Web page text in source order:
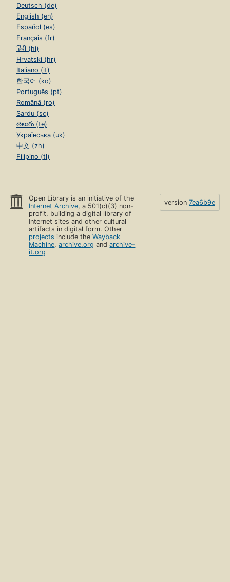
Deutsch (de)
English (en)
Español (es)
Français (fr)
हिंदी (hi)
Hrvatski (hr)
Italiano (it)
한국어 (ko)
Português (pt)
Română (ro)
Sardu (sc)
తెలుగు (te)
Українська (uk)
中文 (zh)
Filipino (tl)
Open Library is an initiative of the
Internet Archive, a 501(c)(3) non-
profit, building a digital library of
Internet sites and other cultural
artifacts in digital form. Other
projects include theWayback
Machine,archive.org andarchive-
it.org
version 7ea6b9e